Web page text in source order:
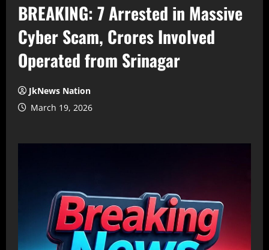
BREAKING: 7 Arrested in Massive
Cyber Scam, Crores Involved
Operated from Srinagar
JkNews Nation
March 19, 2026